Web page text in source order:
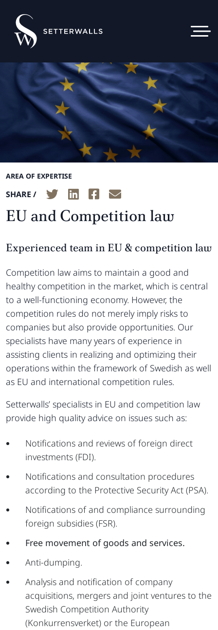
AREA OF EXPERTISE
SHARE /
EU and Competition law
Experienced team in EU & competition law
Competition law aims to maintain a good and
healthy competition in the market, which is central
to a well-functioning economy. However, the
competition rules do not merely imply risks to
companies but also provide opportunities. Our
specialists have many years of experience in
assisting clients in realizing and optimizing their
operations within the framework of Swedish as well
as EU and international competition rules.
Setterwalls’ specialists in EU and competition law
provide high quality advice on issues such as:
Notifications and reviews of foreign direct
investments (FDI).
Notifications and consultation procedures
according to the Protective Security Act (PSA).
Notifications of and compliance surrounding
foreign subsidies (FSR).
Free movement of goods and services.
Anti-dumping.
Analysis and notification of company
acquisitions, mergers and joint ventures to the
Swedish Competition Authority
(Konkurrensverket) or the European